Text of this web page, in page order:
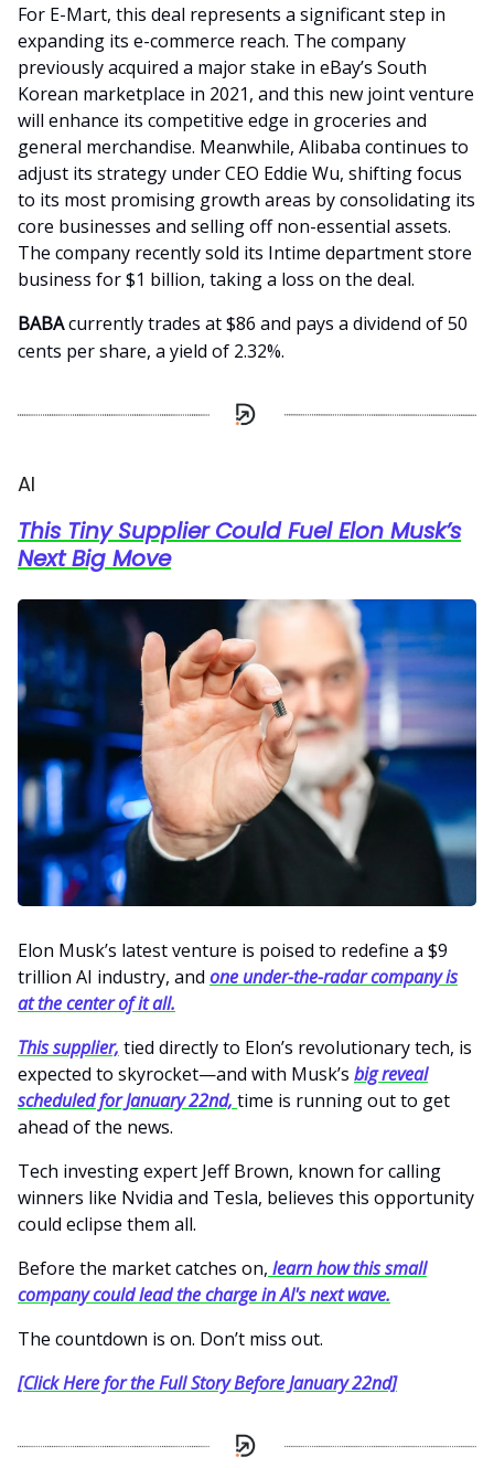
For E-Mart, this deal represents a significant step in
expanding its e-commerce reach. The company
previously acquired a major stake in eBay’s South
Korean marketplace in 2021, and this new joint venture
will enhance its competitive edge in groceries and
general merchandise. Meanwhile, Alibaba continues to
adjust its strategy under CEO Eddie Wu, shifting focus
to its most promising growth areas by consolidating its
core businesses and selling off non-essential assets.
The company recently sold its Intime department store
business for $1 billion, taking a loss on the deal.
BABAcurrently trades at $86 and pays a dividend of 50
cents per share, a yield of 2.32%.
AI
This Tiny Supplier Could Fuel Elon Musk’s
Next Big Move
Elon Musk’s latest venture is poised to redefine a $9
trillion AI industry, and one under-the-radar company is
at the center of it all.
This supplier, tied directly to Elon’s revolutionary tech, is
expected to skyrocket—and with Musk’s big reveal
scheduled for January 22nd, time is running out to get
ahead of the news.
Tech investing expert Jeff Brown, known for calling
winners like Nvidia and Tesla, believes this opportunity
could eclipse them all.
Before the market catches on, learn how this small
company could lead the charge in AI's next wave.
The countdown is on. Don’t miss out.
[Click Here for the Full Story Before January 22nd]